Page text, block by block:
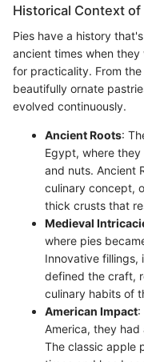
Historical Context of
Pies have a history
ancient times when
for practicality. From
beautifully ornate
evolved continuously.
Ancient Roots:
Egypt, where
and nuts. Ancient
culinary concept,
thick crusts that
Medieval
where pies
Innovative fillings,
defined the craft,
culinary habits of
American Impact:
America, they
The classic apple